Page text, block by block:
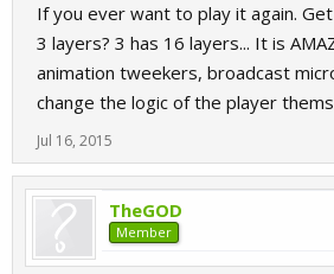
If you ever want to play it again.
3 layers? 3 has 16 layers... It is
animation tweekers, broadcast
change the logic of the player
Jul 16, 2015
TheGOD
Member